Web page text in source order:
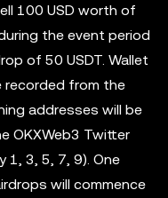
100 USD worth of
the event period
of 50 USDT. Wallet
recorded from the
addresses will be
OKXWeb3 Twitter
1, 3, 5, 7, 9). One
will commence